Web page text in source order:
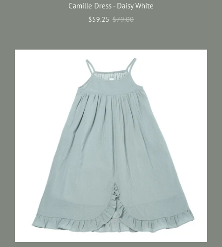
Camille Dress - Daisy White
$59.25 $79.00